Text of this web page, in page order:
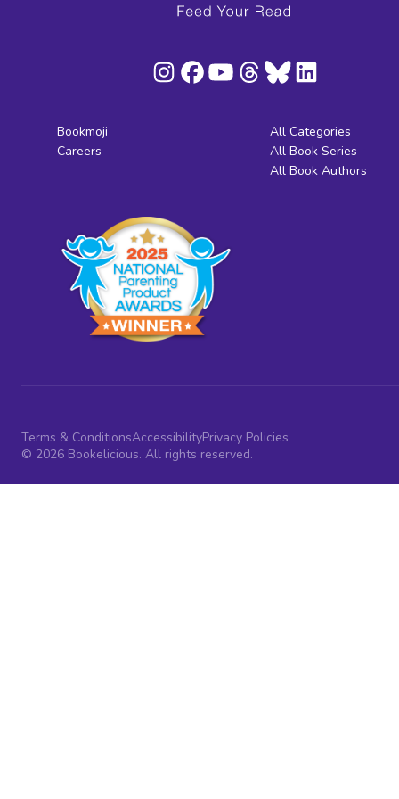
Bookmoji
Careers
All Categories
All Book Series
All Book Authors
Terms & ConditionsAccessibilityPrivacy Policies
© 2026 Bookelicious. All rights reserved.